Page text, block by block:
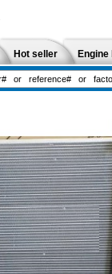
Hot seller